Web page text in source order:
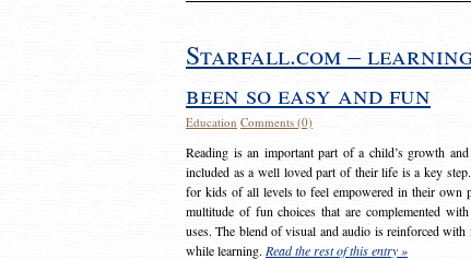
Starfall.com –
been so easy and fun
Education Comments (0)
Reading is an important part of a child’s growth
included as a well loved part of their life is a key
for kids of all levels to feel empowered in their own
multitude of fun choices that are complemented
uses. The blend of visual and audio is reinforced
while learning. Read the rest of this entry »